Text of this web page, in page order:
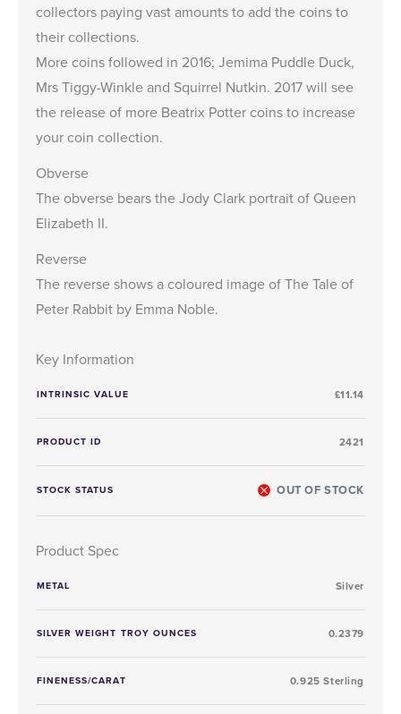
collectors paying vast amounts to add the coins to
their collections.
More coins followed in 2016; Jemima Puddle Duck,
Mrs Tiggy-Winkle and Squirrel Nutkin. 2017 will see
the release of more Beatrix Potter coins to increase
your coin collection.
Obverse
The obverse bears the Jody Clark portrait of Queen
Elizabeth II.
Reverse
The reverse shows a coloured image of The Tale of
Peter Rabbit by Emma Noble.
Key Information
INTRINSIC VALUE £11.14
PRODUCT ID 2421
STOCK STATUS OUT OF STOCK
Product Spec
METAL Silver
SILVER WEIGHT TROY OUNCES 0.2379
FINENESS/CARAT 0.925 Sterling